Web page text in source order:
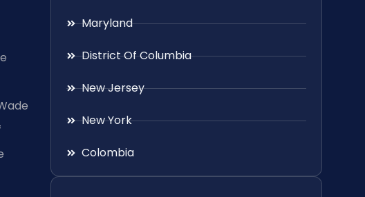
Maryland
District Of Columbia
New Jersey
New York
Colombia